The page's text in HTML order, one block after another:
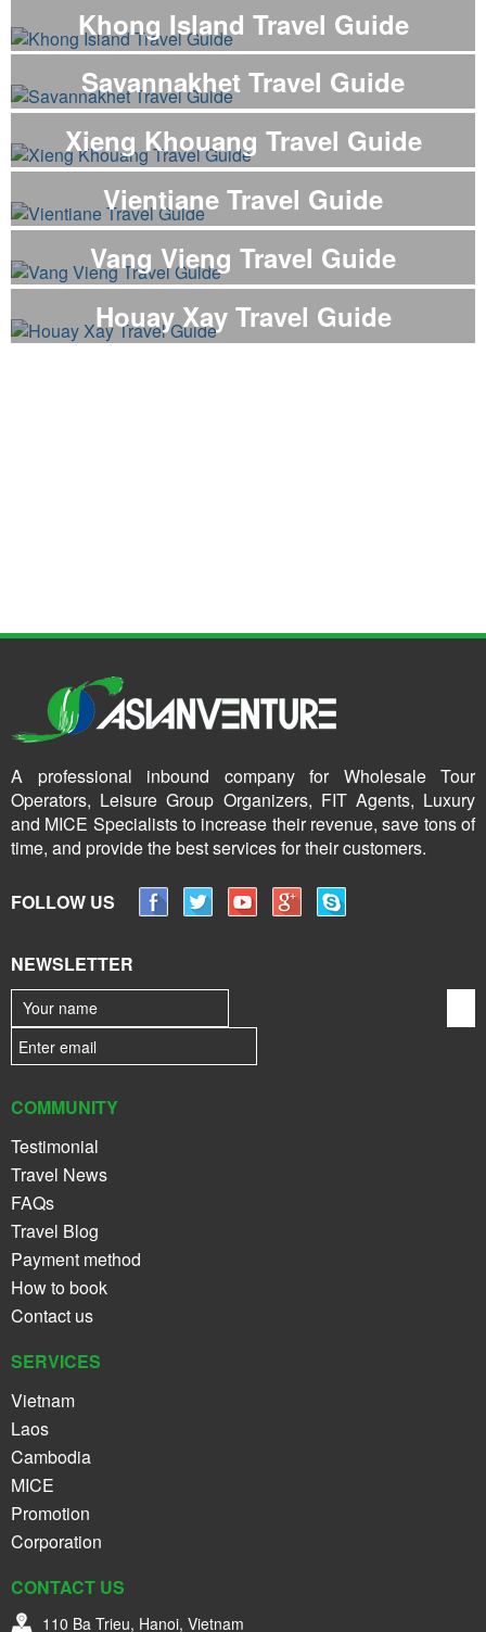
Khong Island Travel Guide
Savannakhet Travel Guide
Xieng Khouang Travel Guide
Vientiane Travel Guide
Vang Vieng Travel Guide
Houay Xay Travel Guide
A professional inbound company for Wholesale Tour
Operators, Leisure Group Organizers, FIT Agents, Luxury
and MICE Specialists to increase their revenue, save tons of
time, and provide the best services for their customers.
FOLLOW US
NEWSLETTER
COMMUNITY
Testimonial
Travel News
FAQs
Travel Blog
Payment method
How to book
Contact us
SERVICES
Vietnam
Laos
Cambodia
MICE
Promotion
Corporation
CONTACT US
110 Ba Trieu, Hanoi, Vietnam